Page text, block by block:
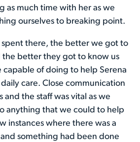
as much time with her as we
ourselves to breaking point.
spent there, the better we got to
the better they got to know us
of doing to help Serena
care. Close communication
and the staff was vital as we
anything that we could to help
instances where there was a
something had been done